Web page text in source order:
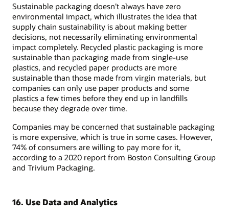
Sustainable packaging doesn’t always have zero
environmental impact, which illustrates the idea that
supply chain sustainability is about making better
decisions, not necessarily eliminating environmental
impact completely. Recycled plastic packaging is more
sustainable than packaging made from single-use
plastics, and recycled paper products are more
sustainable than those made from virgin materials, but
companies can only use paper products and some
plastics a few times before they end up in landfills
because they degrade over time.
Companies may be concerned that sustainable packaging
is more expensive, which is true in some cases. However,
74% of consumers are willing to pay more for it,
according to a 2020 report from Boston Consulting Group
and Trivium Packaging.
16. Use Data and Analytics